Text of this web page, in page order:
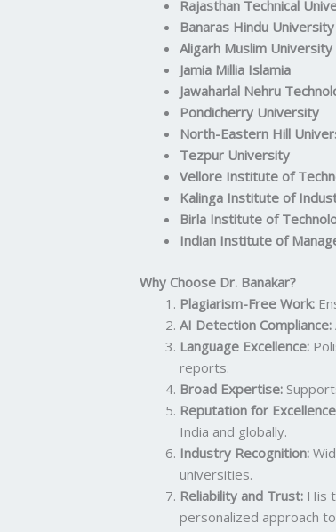
Rajasthan Technical
Banaras Hindu University
Aligarh Muslim University
Jamia Millia Islamia
Jawaharlal Nehru
Pondicherry University
North-Eastern Hill
Tezpur University
Vellore Institute of
Kalinga Institute of
Birla Institute of
Indian Institute of
Why Choose Dr. Banakar?
Plagiarism-Free Work:
AI Detection Compliance:
Language Excellence:
reports.
Broad Expertise:
Reputation for
India and globally.
Industry Recognition:
universities.
Reliability and Trust: His
personalized approach